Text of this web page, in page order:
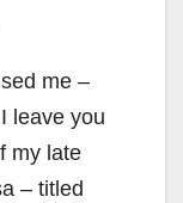
me –
leave you
my late
– titled